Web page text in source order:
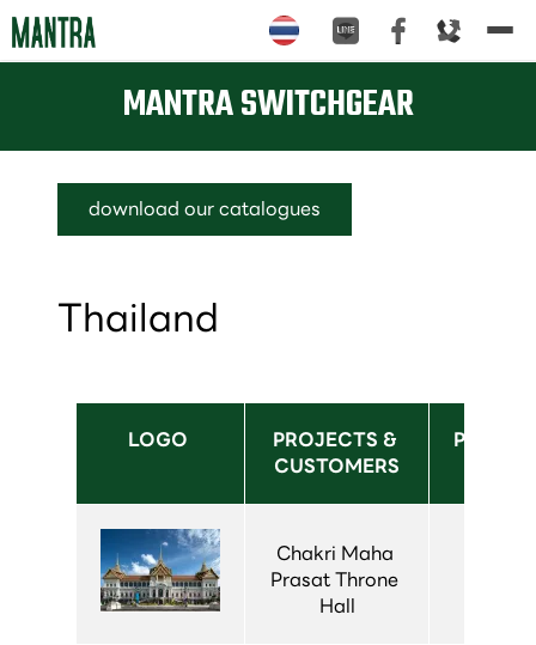
MANTRA SWITCHGEAR
download our catalogues
Thailand
LOGO
PROJECTS &
CUSTOMERS
Chakri Maha
Prasat Throne
Hall